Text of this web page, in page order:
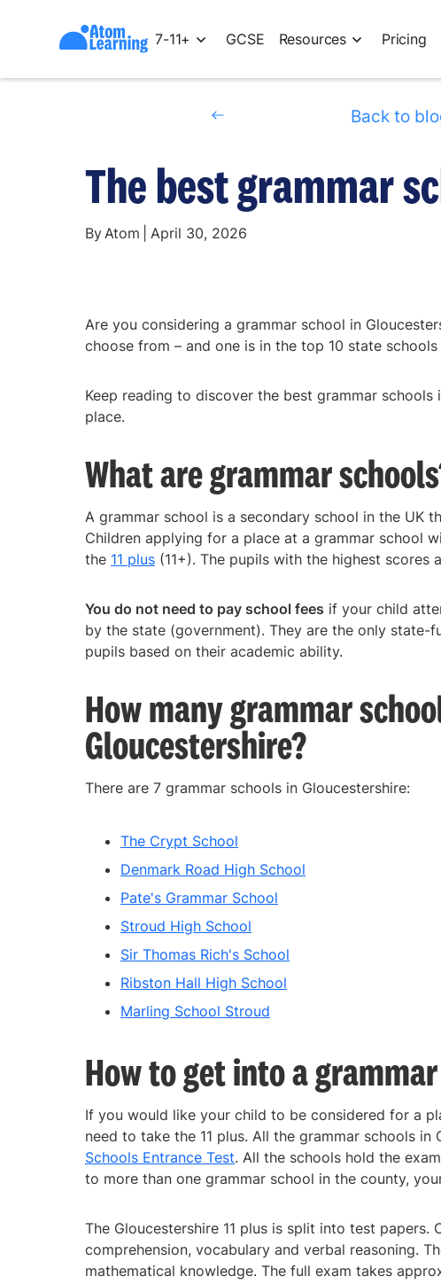
7-11+ GCSE Resources Pricing
Back to
The best grammar
ByAtom April 30, 2026
Are you considering a grammar school in
choose from – and one is in the top 10 state schools
Keep reading to discover the best grammar
place.
What are grammar
A grammar school is a secondary school in the UK
Children applying for a place at a grammar school
the 11 plus (11+). The pupils with the highest scores
You do not need to pay school fees if your child
by the state (government). They are the only state-
pupils based on their academic ability.
How many grammar
Gloucestershire?
There are 7 grammar schools in Gloucestershire:
The Crypt School
Denmark Road High School
Pate's Grammar School
Stroud High School
Sir Thomas Rich's School
Ribston Hall High School
Marling School Stroud
How to get into a
If you would like your child to be considered for a
need to take the 11 plus. All the grammar schools in
Schools Entrance Test. All the schools hold the
to more than one grammar school in the county,
The Gloucestershire 11 plus is split into test papers.
comprehension, vocabulary and verbal reasoning.
mathematical knowledge. The full exam takes